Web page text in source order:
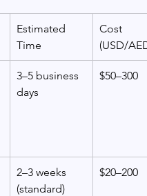
Estimated
Time
Cost
(USD/AED)
3–5 business
days
$50–300
2–3 weeks
(standard)
$20–200